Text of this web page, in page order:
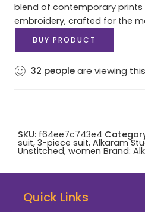
blend of contemporary prints
embroidery, crafted for the
BUY PRODUCT
32 peopleare viewing
SKU: f64ee7c743e4
suit, 3-piece suit, Alkaram
Unstitched, women Brand:
Quick Links